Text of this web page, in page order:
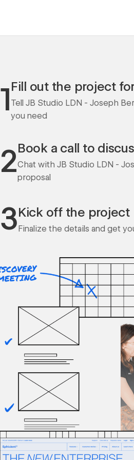
1Fill out the project
Tell JB Studio LDN - Joseph
you need
2Book a call to
Chat with JB Studio LDN -
proposal
3Kick off the project
Finalize the details and get